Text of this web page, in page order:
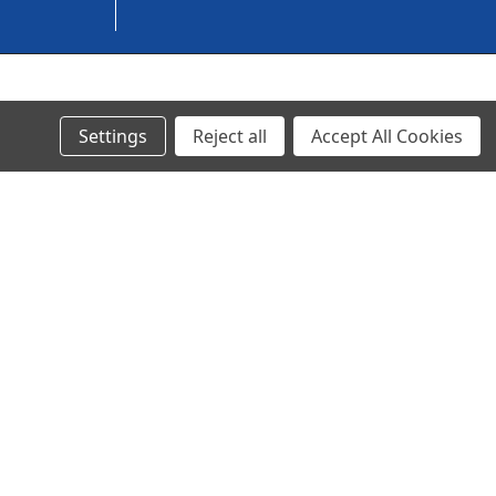
© 2023 Ancra Cargo |Privacy Policy|Terms & Conditions
Settings Reject all Accept All Cookies